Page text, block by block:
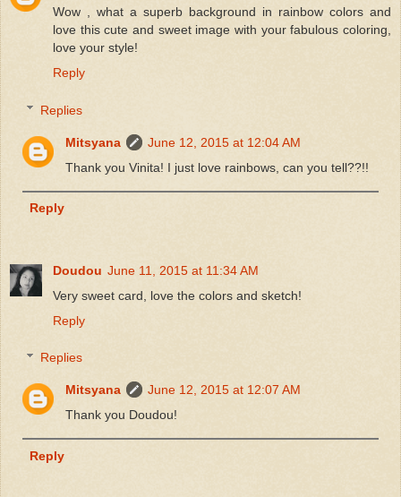
Wow , what a superb background in rainbow colors and
love this cute and sweet image with your fabulous coloring,
love your style!
Reply
Replies
Mitsyana
June 12, 2015 at 12:04 AM
Thank you Vinita! I just love rainbows, can you tell??!!
Reply
Doudou June 11, 2015 at 11:34 AM
Very sweet card, love the colors and sketch!
Reply
Replies
Mitsyana
June 12, 2015 at 12:07 AM
Thank you Doudou!
Reply